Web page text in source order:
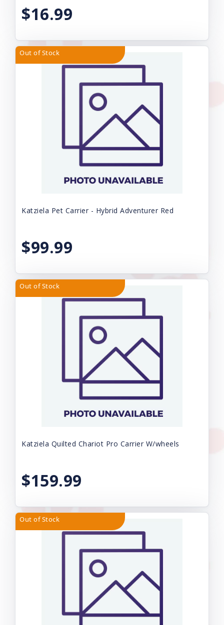
$16.99
Out of Stock
Katziela Pet Carrier - Hybrid Adventurer Red
$99.99
Out of Stock
Katziela Quilted Chariot Pro Carrier W/wheels
$159.99
Out of Stock